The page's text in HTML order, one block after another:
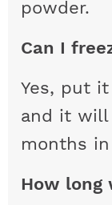
powder.
Can I
Yes, put
and it will
months
How long